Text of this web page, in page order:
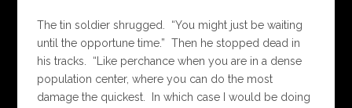
The tin soldier shrugged. “You might just be waiting
until the opportune time.” Then he stopped dead in
his tracks. “Like perchance when you are in a dense
population center, where you can do the most
damage the quickest. In which case I would be doing